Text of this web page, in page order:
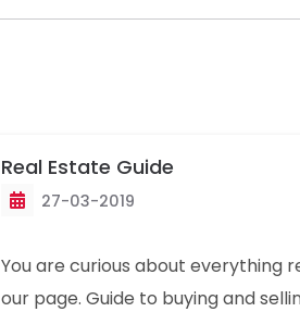
Real Estate Guide
27-03-2019
You are curious about everything
our page. Guide to buying and